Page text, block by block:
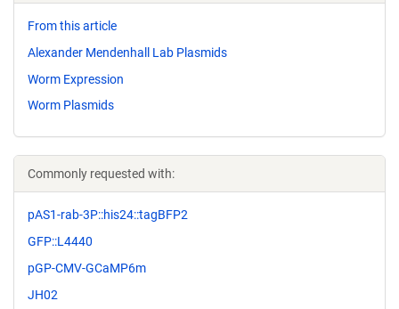
From this article
Alexander Mendenhall Lab Plasmids
Worm Expression
Worm Plasmids
Commonly requested with:
pAS1-rab-3P::his24::tagBFP2
GFP::L4440
pGP-CMV-GCaMP6m
JH02